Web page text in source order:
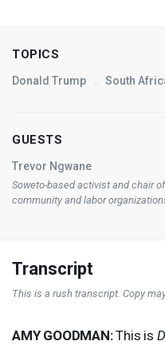
TOPICS
Donald Trump South
GUESTS
Trevor Ngwane
Soweto-based activist and chair
community and labor
Transcript
This is a rush transcript. Copy
AMY GOODMAN:This is